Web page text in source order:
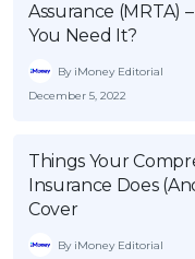
Assurance (MRTA)
You Need It?
By iMoney Editorial
December 5, 2022
Things Your
Insurance Does
Cover
By iMoney Editorial